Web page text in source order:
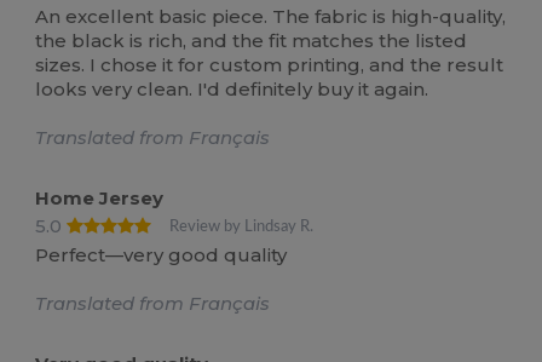
An excellent basic piece. The fabric is high-quality,
the black is rich, and the fit matches the listed
sizes. I chose it for custom printing, and the result
looks very clean. I'd definitely buy it again.
Translated from Français
Home Jersey
5.0
Review by Lindsay R.
Perfect—very good quality
Translated from Français